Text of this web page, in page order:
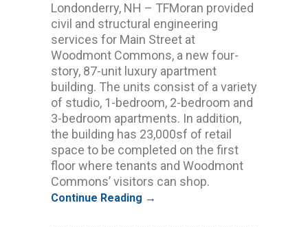
Londonderry, NH – TFMoran provided
civil and structural engineering
services for Main Street at
Woodmont Commons, a new four-
story, 87-unit luxury apartment
building. The units consist of a variety
of studio, 1-bedroom, 2-bedroom and
3-bedroom apartments. In addition,
the building has 23,000sf of retail
space to be completed on the first
floor where tenants and Woodmont
Commons’ visitors can shop.
Continue Reading →